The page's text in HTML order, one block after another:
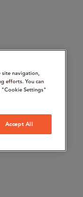
site navigation,
efforts. You can
"Cookie Settings"
Accept All